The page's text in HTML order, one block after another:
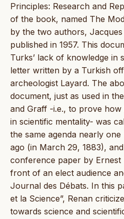
Principles: Research and
of the book, named The
by the two authors,
published in 1957. This
Turks’ lack of knowledge in
letter written by a Turkish
archeologist Layard. The
document, just as used in
and Graff -i.e., to prove
in scientific mentality- was
the same agenda nearly
ago (in March 29, 1883),
conference paper by Ernest
front of an elect audience
Journal des Débats. In this
et la Science”, Renan
towards science and